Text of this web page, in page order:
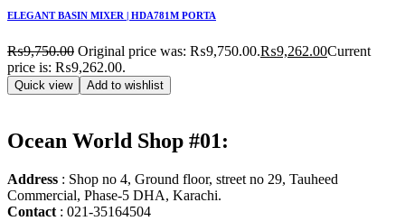
ELEGANT BASIN MIXER | HDA781M PORTA
₨9,750.00 Original price was: ₨9,750.00.₨9,262.00Current
price is: ₨9,262.00.
Quick view Add to wishlist
Ocean World Shop #01:
Address : Shop no 4, Ground floor, street no 29, Tauheed
Commercial, Phase-5 DHA, Karachi.
Contact : 021-35164504